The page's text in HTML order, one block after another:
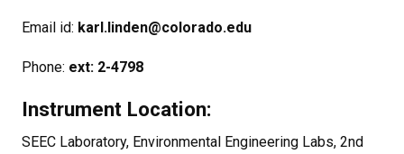
Email id: karl.linden@colorado.edu
Phone: ext: 2-4798
Instrument Location:
SEEC Laboratory, Environmental Engineering Labs, 2nd